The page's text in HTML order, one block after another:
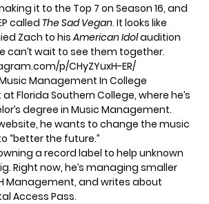
it to the Top 7 on Season 16, and
called The Sad Vegan. It looks like
Zach to hisAmerican Idolaudition
can’t wait to see them together.
p/CHyZYuxH-ER/
Management In College
Florida Southern College, where he’s
degree in Music Management.
, he wants to change the music
“better the future.”
a record label to help unknown
Right now, he’s managing smaller
Management, and writes about
Access Pass.